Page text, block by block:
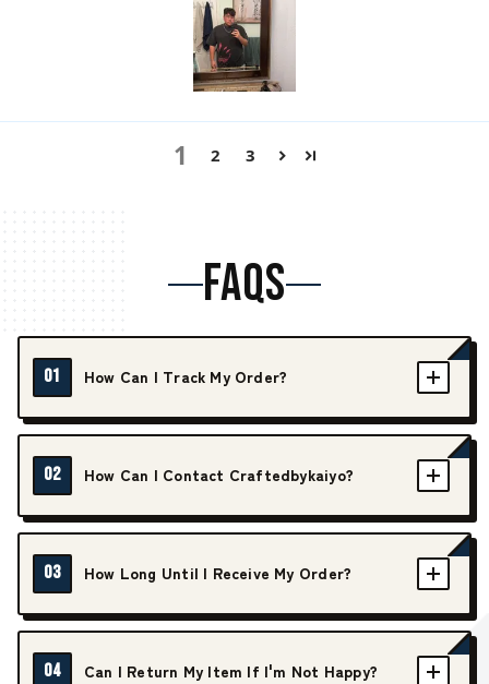
1 2 3
FAQS
01 How Can I Track My Order?
02 How Can I Contact Craftedbykaiyo?
03 How Long Until I Receive My Order?
04 Can I Return My Item If I'm Not Happy?